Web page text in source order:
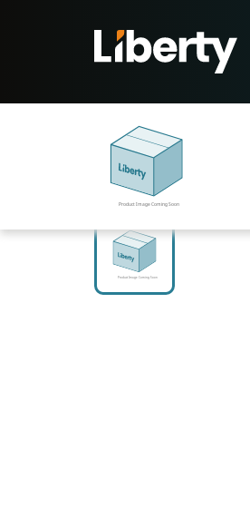
Shop
Networking